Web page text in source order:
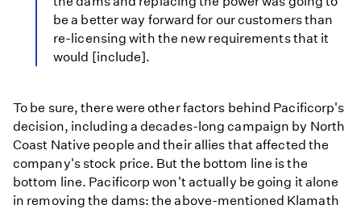
be a better way forward for our customers than
re-licensing with the new requirements that it
would [include].
To be sure, there were other factors behind Pacificorp's
decision, including a decades-long campaign by North
Coast Native people and their allies that affected the
company's stock price. But the bottom line is the
bottom line. Pacificorp won't actually be going it alone
in removing the dams: the above-mentioned Klamath